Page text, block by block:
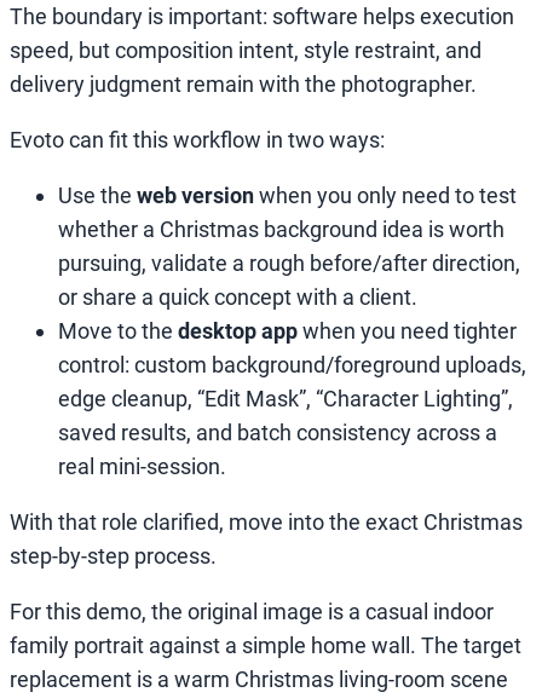
The boundary is important: software helps execution
speed, but composition intent, style restraint, and
delivery judgment remain with the photographer.
Evoto can fit this workflow in two ways:
Use the web versionwhen you only need to test
whether a Christmas background idea is worth
pursuing, validate a rough before/after direction,
or share a quick concept with a client.
Move to the desktop appwhen you need tighter
control: custom background/foreground uploads,
edge cleanup, “Edit Mask”, “Character Lighting”,
saved results, and batch consistency across a
real mini-session.
With that role clarified, move into the exact Christmas
step-by-step process.
For this demo, the original image is a casual indoor
family portrait against a simple home wall. The target
replacement is a warm Christmas living-room scene